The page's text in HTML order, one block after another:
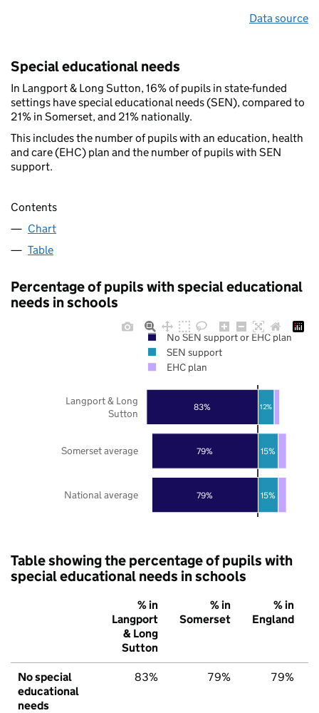
Data source
Special educational needs
In Langport & Long Sutton, 16% of pupils in state-funded
settings have special educational needs (SEN), compared to
21% in Somerset, and 21% nationally.
This includes the number of pupils with an education, health
and care (EHC) plan and the number of pupils with SEN
support.
Contents
Chart
Table
Percentage of pupils with special educational
needs in schools
79%
79%
83%
15%
15%
12%
National average
Somerset average
Langport & Long
Sutton
No SEN support or EHC plan
SEN support
EHC plan
Table showing the percentage of pupils with
special educational needs in schools
% in
Langport
& Long
Sutton
% in
Somerset
% in
England
No special
educational
needs
83% 79% 79%